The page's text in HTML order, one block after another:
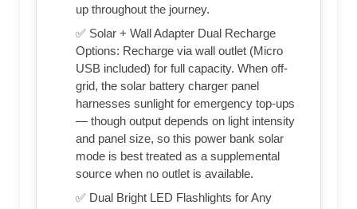
up throughout the journey.
✅ Solar + Wall Adapter Dual Recharge
Options: Recharge via wall outlet (Micro
USB included) for full capacity. When off-
grid, the solar battery charger panel
harnesses sunlight for emergency top-ups
— though output depends on light intensity
and panel size, so this power bank solar
mode is best treated as a supplemental
source when no outlet is available.
✅ Dual Bright LED Flashlights for Any